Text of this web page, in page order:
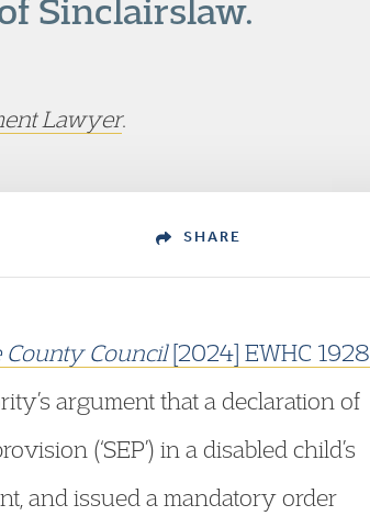
Sinclairslaw.
Lawyer.
SHARE
County Council[2024] EWHC 1928
argument that a declaration of
(‘SEP’) in a disabled child’s
and issued a mandatory order